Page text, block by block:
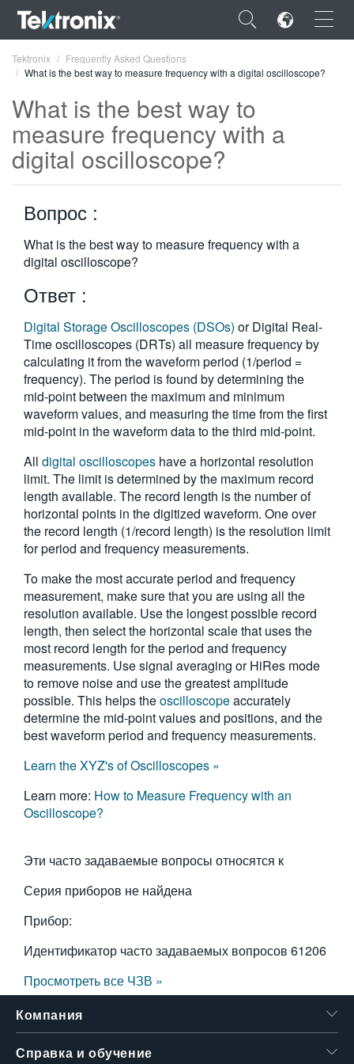
×
ENGLISH
FRANÇAIS
DEUTSCH
VIỆT NAM
한국어
繁體中文
Tektronix
Frequently Asked Questions
What is the best way to measure frequency with a digital oscilloscope?
What is the best way to
measure frequency with a
digital oscilloscope?
Вопрос :
What is the best way to measure frequency with a
digital oscilloscope?
Ответ :
Digital Storage Oscilloscopes (DSOs) or Digital Real-
Time oscilloscopes (DRTs) all measure frequency by
calculating it from the waveform period (1/period =
frequency). The period is found by determining the
mid-point between the maximum and minimum
waveform values, and measuring the time from the first
mid-point in the waveform data to the third mid-point.
All digital oscilloscopes have a horizontal resolution
limit. The limit is determined by the maximum record
length available. The record length is the number of
horizontal points in the digitized waveform. One over
the record length (1/record length) is the resolution limit
for period and frequency measurements.
To make the most accurate period and frequency
measurement, make sure that you are using all the
resolution available. Use the longest possible record
length, then select the horizontal scale that uses the
most record length for the period and frequency
measurements. Use signal averaging or HiRes mode
to remove noise and use the greatest amplitude
possible. This helps theoscilloscopeaccurately
determine the mid-point values and positions, and the
best waveform period and frequency measurements.
Learn the XYZ's of Oscilloscopes »
Learn more: How to Measure Frequency with an
Oscilloscope?
Эти часто задаваемые вопросы относятся к
Серия приборов не найдена
Прибор:
Идентификатор часто задаваемых вопросов 61206
Просмотреть все ЧЗВ »
Компания
Справка и обучение